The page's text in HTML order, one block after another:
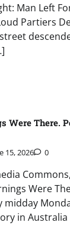
Man Left
Partiers
Were There.
15, 2026 0
Commons,
Were
midday
in